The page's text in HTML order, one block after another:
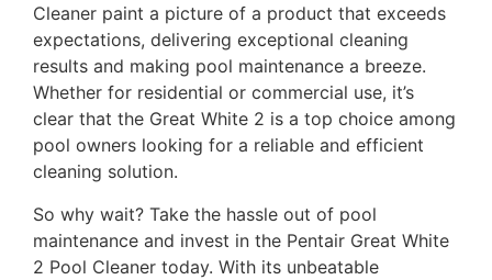
Cleaner paint a picture of a product that exceeds
expectations, delivering exceptional cleaning
results and making pool maintenance a breeze.
Whether for residential or commercial use, it’s
clear that the Great White 2 is a top choice among
pool owners looking for a reliable and efficient
cleaning solution.
So why wait? Take the hassle out of pool
maintenance and invest in the Pentair Great White
2 Pool Cleaner today. With its unbeatable